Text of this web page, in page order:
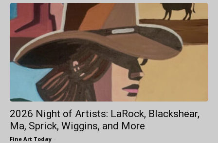
2026 Night of Artists: LaRock, Blackshear,
Ma, Sprick, Wiggins, and More
Fine Art Today -